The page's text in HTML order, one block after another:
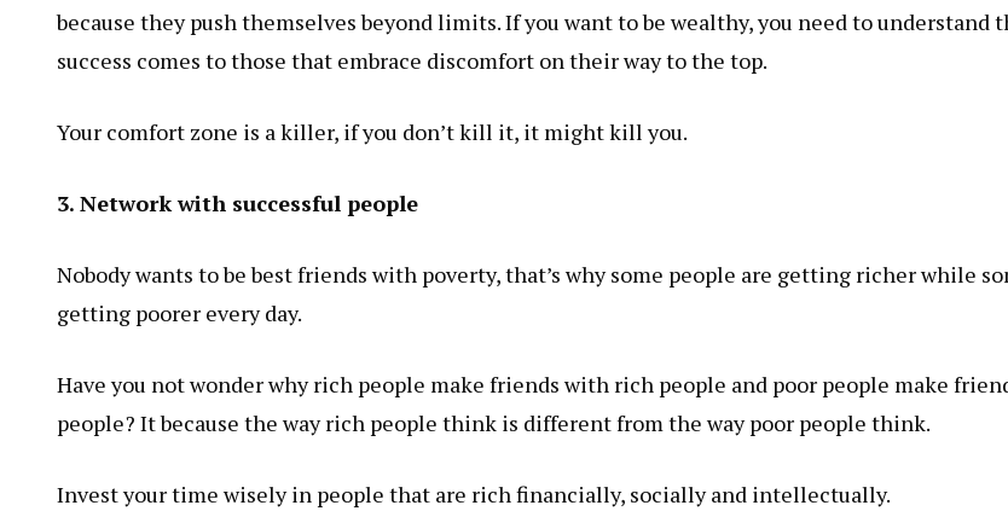
because they push themselves beyond limits. If you want to be wealthy, you need to understand
success comes to those that embrace discomfort on their way to the top.
Your comfort zone is a killer, if you don’t kill it, it might kill you.
3. Network with successful people
Nobody wants to be best friends with poverty, that’s why some people are getting richer while
getting poorer every day.
Have you not wonder why rich people make friends with rich people and poor people make
people? It because the way rich people think is different from the way poor people think.
Invest your time wisely in people that are rich financially, socially and intellectually.